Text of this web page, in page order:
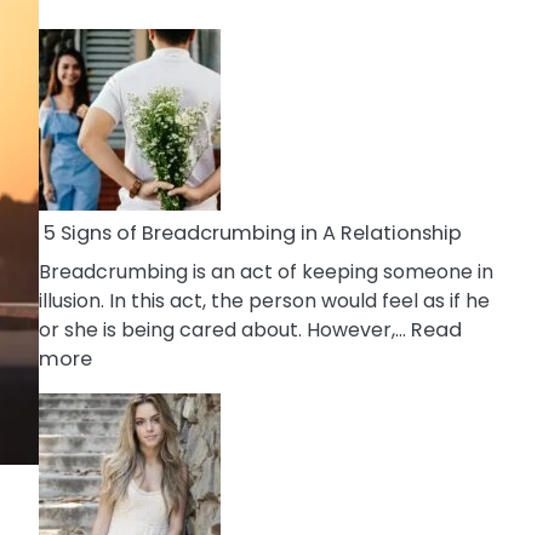
5 Signs of Breadcrumbing in A Relationship
Breadcrumbing is an act of keeping someone in
illusion. In this act, the person would feel as if he
or she is being cared about. However,… Read
more:
5
Signs
of
Breadcrumbing
in